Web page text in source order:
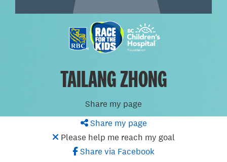
TAILANG ZHONG
Share my page
Share my page
Please help me reach my goal
Share via Facebook